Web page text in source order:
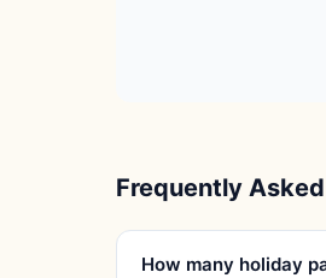
Frequently
How many holiday